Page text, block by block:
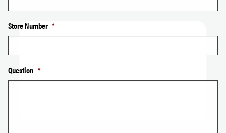
Store Number *
Question *